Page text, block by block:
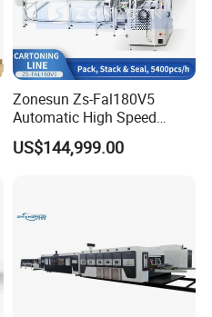
Zonesun Zs-Fal180V5
Automatic High Speed
Cartoning Packing Machine
Automatic Case Erecting
US$144,999.00